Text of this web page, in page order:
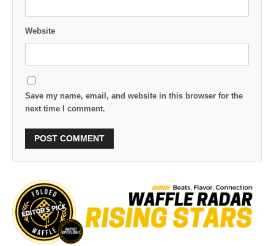
Website
Save my name, email, and website in this browser for the
next time I comment.